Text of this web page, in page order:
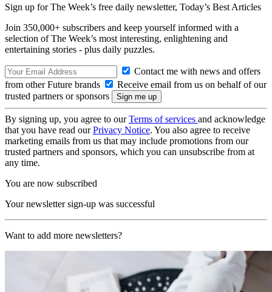
Sign up for The Week’s free daily newsletter, Today’s Best Articles
Join 350,000+ subscribers and keep yourself informed with a
selection of The Week’s most interesting, enlightening and
entertaining stories - plus daily puzzles.
Contact me with news and offers
from other Future brands
Receive email from us on behalf of our
trusted partners or sponsors
By signing up, you agree to ourTerms of services and acknowledge
that you have read ourPrivacy Notice. You also agree to receive
marketing emails from us that may include promotions from our
trusted partners and sponsors, which you can unsubscribe from at
any time.
You are now subscribed
Your newsletter sign-up was successful
Want to add more newsletters?